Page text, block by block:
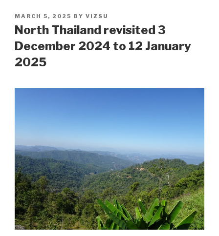
POSTED
ON
MARCH 5, 2025 BY VIZSU
North Thailand revisited 3
December 2024 to 12 January
2025